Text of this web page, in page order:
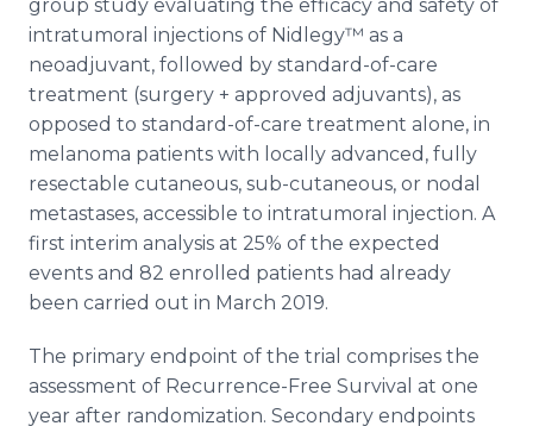
group study evaluating the efficacy and safety of
intratumoral injections of Nidlegy™ as a
neoadjuvant, followed by standard-of-care
treatment (surgery + approved adjuvants), as
opposed to standard-of-care treatment alone, in
melanoma patients with locally advanced, fully
resectable cutaneous, sub-cutaneous, or nodal
metastases, accessible to intratumoral injection. A
first interim analysis at 25% of the expected
events and 82 enrolled patients had already
been carried out in March 2019.
The primary endpoint of the trial comprises the
assessment of Recurrence-Free Survival at one
year after randomization. Secondary endpoints